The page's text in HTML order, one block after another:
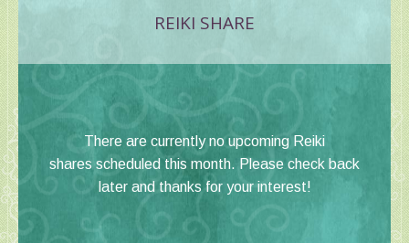
REIKI SHARE
There are currently no upcoming Reiki
shares scheduled this month. Please check back
later and thanks for your interest!